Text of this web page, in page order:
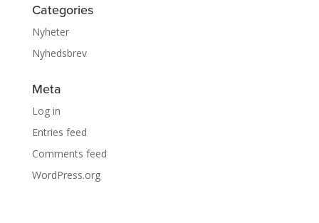
Categories
Nyheter
Nyhedsbrev
Meta
Log in
Entries feed
Comments feed
WordPress.org